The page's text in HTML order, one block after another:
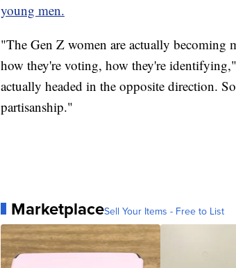
young men.
"The Gen Z women are actually becoming
how they're voting, how they're
actually headed in the opposite direction.
partisanship."
MarketplaceSell Your Items - Free to List